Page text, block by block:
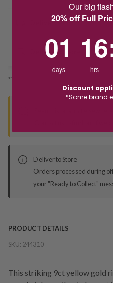
Delivery
Deliver to Store
*You’ll select your fulfilment method
Deliver to Store
Orders processed during
your "Ready to Collect"
PRODUCT DETAILS
SKU: 244310
This striking 9ct yellow gold
Our big
20% off Full
01
days
16
hrs
Discount
*Some brand